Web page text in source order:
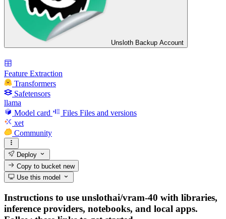
Unsloth Backup Account
Feature Extraction
Transformers
Safetensors
llama
Model card
Files Files and versions
xet
Community
Deploy
Copy to bucketnew
Use this model
Instructions to use unslothai/vram-40 with libraries,
inference providers, notebooks, and local apps.